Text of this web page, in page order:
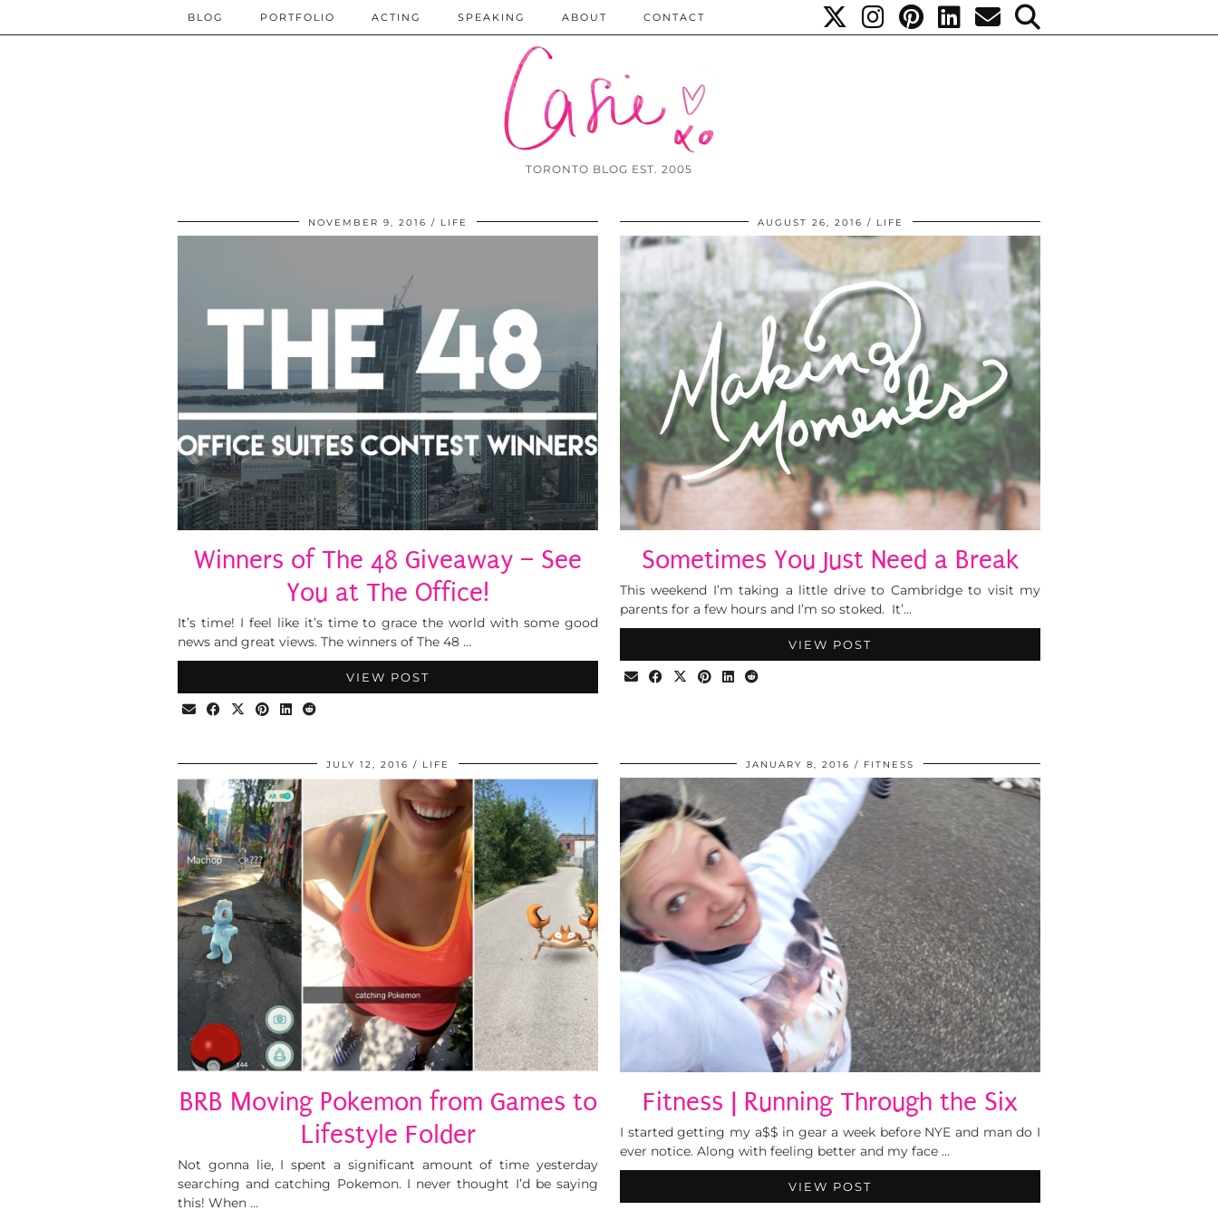
TORONTO BLOG EST. 2005
BLOG PORTFOLIO ACTING SPEAKING ABOUT CONTACT
NOVEMBER 9, 2016 LIFE
Winners of The 48 Giveaway – See
You at The Office!
It’s time! I feel like it’s time to grace the world with some good
news and great views. The winners of The 48 …
VIEW POST
AUGUST 26, 2016 LIFE
Sometimes You Just Need a Break
This weekend I’m taking a little drive to Cambridge to visit my
parents for a few hours and I’m so stoked. It’…
VIEW POST
JULY 12, 2016 LIFE
BRB Moving Pokemon from Games to
Lifestyle Folder
Not gonna lie, I spent a significant amount of time yesterday
searching and catching Pokemon. I never thought I’d be saying
this! When …
JANUARY 8, 2016 FITNESS
Fitness | Running Through the Six
I started getting my a$$ in gear a week before NYE and man do I
ever notice. Along with feeling better and my face …
VIEW POST